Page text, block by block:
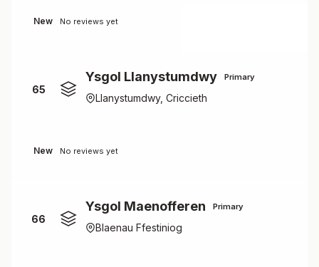
New No reviews yet
65
Ysgol Llanystumdwy Primary
Llanystumdwy, Criccieth
New No reviews yet
66
Ysgol Maenofferen Primary
Blaenau Ffestiniog